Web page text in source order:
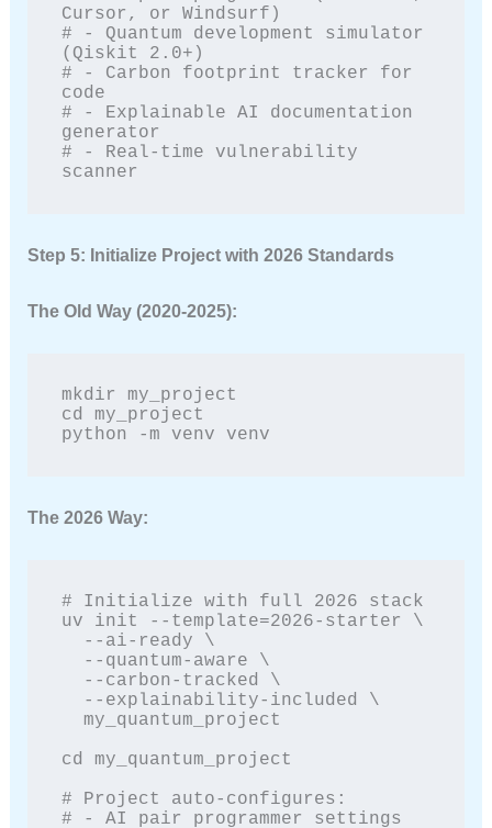
Cursor, or Windsurf)
# - Quantum development simulator
(Qiskit 2.0+)
# - Carbon footprint tracker for
code
# - Explainable AI documentation
generator
# - Real-time vulnerability
scanner
Step 5: Initialize Project with 2026 Standards
The Old Way (2020-2025):
mkdir my_project
cd my_project
python -m venv venv
The 2026 Way:
# Initialize with full 2026 stack
uv init --template=2026-starter \
cd my_quantum_project
# Project auto-configures:
# - AI pair programmer settings